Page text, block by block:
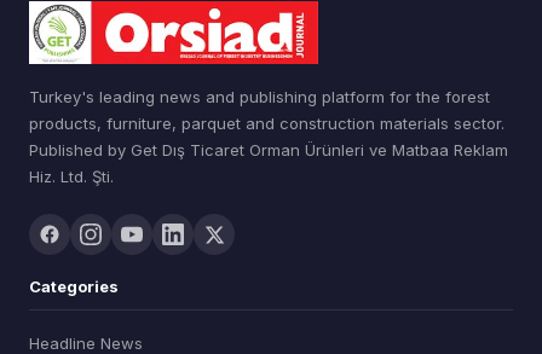
Turkey's leading news and publishing platform for the forest
products, furniture, parquet and construction materials sector.
Published by Get Dış Ticaret Orman Ürünleri ve Matbaa Reklam
Hiz. Ltd. Şti.
Categories
Headline News